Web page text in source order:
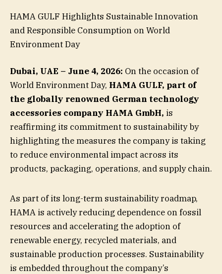
HAMA GULF Highlights Sustainable Innovation
and Responsible Consumption on World
Environment Day
Dubai, UAE – June 4, 2026: On the occasion of
World Environment Day, HAMA GULF, part of
the globally renowned German technology
accessories company HAMA GmbH, is
reaffirming its commitment to sustainability by
highlighting the measures the company is taking
to reduce environmental impact across its
products, packaging, operations, and supply chain.
As part of its long-term sustainability roadmap,
HAMA is actively reducing dependence on fossil
resources and accelerating the adoption of
renewable energy, recycled materials, and
sustainable production processes. Sustainability
is embedded throughout the company’s